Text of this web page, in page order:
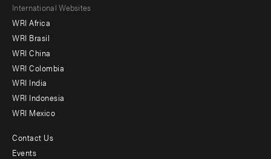
Footer
menu
-
Offices
International Websites
WRI Africa
WRI Brasil
WRI China
WRI Colombia
WRI India
WRI Indonesia
WRI Mexico
Footer
Contact Us
Events